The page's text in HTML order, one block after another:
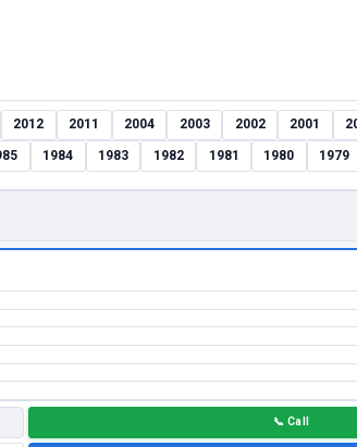
2012 2011 2004 2003 2002 2001
1984 1983 1982 1981 1980 1979
📞 Call